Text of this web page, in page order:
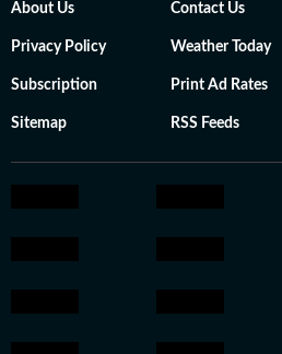
About Us Contact Us
Privacy Policy Weather Today
Subscription Print Ad Rates
Sitemap RSS Feeds